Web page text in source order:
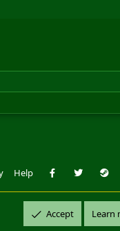
Help Facebook
Twitter
Accept Learn